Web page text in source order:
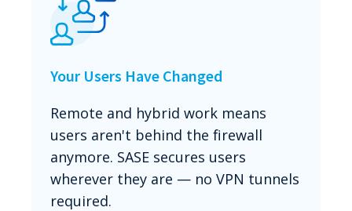
Your Users Have Changed
Remote and hybrid work means
users aren't behind the firewall
anymore. SASE secures users
wherever they are — no VPN tunnels
required.